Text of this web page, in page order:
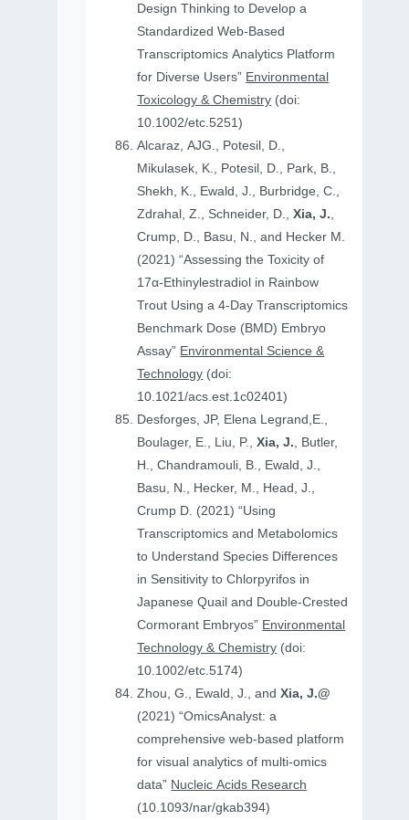
Design Thinking to Develop a
Standardized Web-Based
Transcriptomics Analytics Platform
for Diverse Users” Environmental
Toxicology & Chemistry (doi:
10.1002/etc.5251)
Alcaraz, AJG., Potesil, D.,
Mikulasek, K., Potesil, D., Park, B.,
Shekh, K., Ewald, J., Burbridge, C.,
Zdrahal, Z., Schneider, D.,Xia, J.,
Crump, D., Basu, N., and Hecker M.
(2021) “Assessing the Toxicity of
17α-Ethinylestradiol in Rainbow
Trout Using a 4-Day Transcriptomics
Benchmark Dose (BMD) Embryo
Assay” Environmental Science &
Technology (doi:
10.1021/acs.est.1c02401)
Desforges, JP, Elena Legrand,E.,
Boulager, E., Liu, P.,Xia, J., Butler,
H., Chandramouli, B., Ewald, J.,
Basu, N., Hecker, M., Head, J.,
Crump D. (2021) “Using
Transcriptomics and Metabolomics
to Understand Species Differences
in Sensitivity to Chlorpyrifos in
Japanese Quail and Double‐Crested
Cormorant Embryos” Environmental
Technology & Chemistry (doi:
10.1002/etc.5174)
Zhou, G., Ewald, J., andXia, J.@
(2021) “OmicsAnalyst: a
comprehensive web-based platform
for visual analytics of multi-omics
data” Nucleic Acids Research
(10.1093/nar/gkab394)